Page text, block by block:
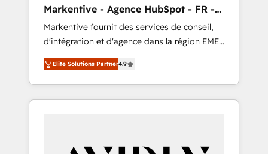
Markentive - Agence HubSpot - FR -
EN
Markentive fournit des services de conseil,
d'intégration et d'agence dans la région EMEA
et North America. Avec plus de 115 experts en
marketing automation, Growth, Revops, CRM
et webdesign. Markentive is both a
consulting firm, a digital agency and an
Elite Solutions Partner4.9